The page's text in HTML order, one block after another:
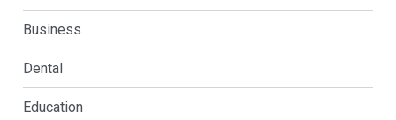
Business
Dental
Education